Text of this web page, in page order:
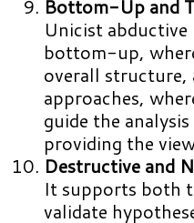
Bottom-Up and
Unicist
bottom-up,
overall
approaches,
guide the
providing the
Destructive and
It supports both
validate